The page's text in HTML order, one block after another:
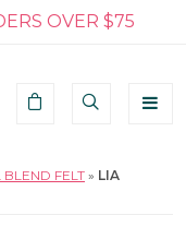
OVER $75
FELT » LIA